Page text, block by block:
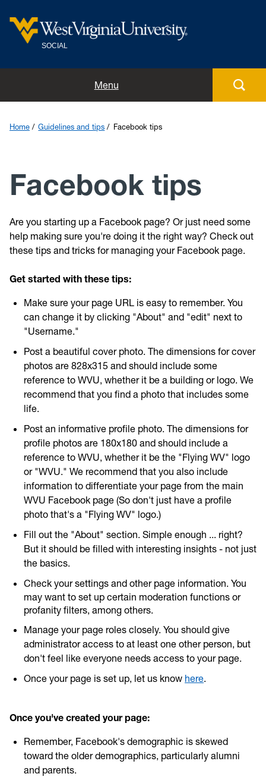
SOCIAL
Menu
Social directory
Submit
Get involved
Higher Ed Social Media Managers and Their Mental
Health
2021 Higher Ed Social Media Managers and Their Mental
Health
Home Guidelines and tips Facebook tips
Facebook tips
Are you starting up a Facebook page? Or just need some
help making sure you're doing it the right way? Check out
these tips and tricks for managing your Facebook page.
Get started with these tips:
Make sure your page URL is easy to remember. You
can change it by clicking "About" and "edit" next to
"Username."
Post a beautiful cover photo. The dimensions for cover
photos are 828x315 and should include some
reference to WVU, whether it be a building or logo. We
recommend that you find a photo that includes some
life.
Post an informative profile photo. The dimensions for
profile photos are 180x180 and should include a
reference to WVU, whether it be the "Flying WV" logo
or "WVU." We recommend that you also include
information to differentiate your page from the main
WVU Facebook page (So don't just have a profile
photo that's a "Flying WV" logo.)
Fill out the "About" section. Simple enough ... right?
But it should be filled with interesting insights - not just
the basics.
Check your settings and other page information. You
may want to set up certain moderation functions or
profanity filters, among others.
Manage your page roles closely. You should give
administrator access to at least one other person, but
don't feel like everyone needs access to your page.
Once your page is set up, let us know here.
Once you've created your page:
Remember, Facebook's demographic is skewed
toward the older demographics, particularly alumni
and parents.